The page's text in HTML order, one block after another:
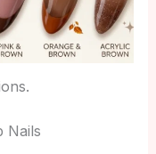
Nails